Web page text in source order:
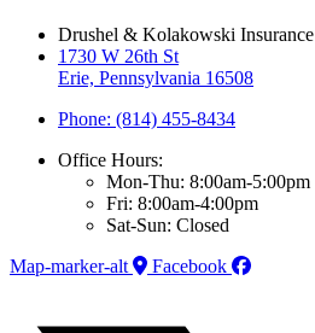
Drushel & Kolakowski Insurance
1730 W 26th St
Erie, Pennsylvania 16508
Phone: (814) 455-8434
Office Hours:
Mon-Thu: 8:00am-5:00pm
Fri: 8:00am-4:00pm
Sat-Sun: Closed
Map-marker-alt
Facebook